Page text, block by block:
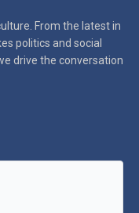
From the latest in
politics and social
drive the conversation